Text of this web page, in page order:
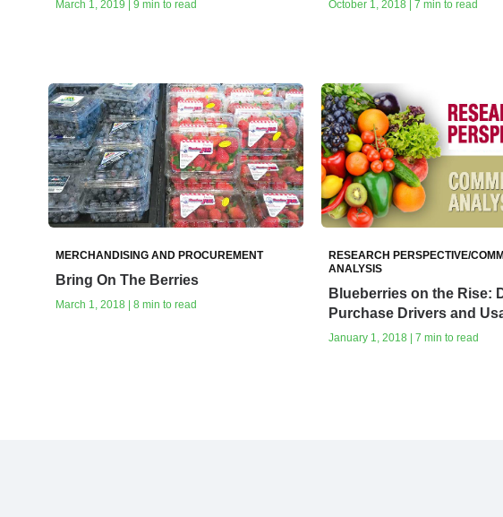
March 1, 2019 | 9 min to read October 1, 2018 | 7 min to read
MERCHANDISING AND PROCUREMENT
Bring On The Berries
March 1, 2018 | 8 min to read
RESEARCH PERSPECTIVE/
ANALYSIS
Blueberries on the Rise:
Purchase Drivers and
January 1, 2018 | 7 min to read